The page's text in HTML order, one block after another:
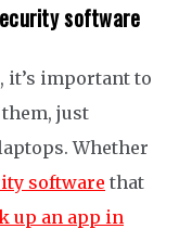
software
it’s important to
just
Whether
software that
up an app in